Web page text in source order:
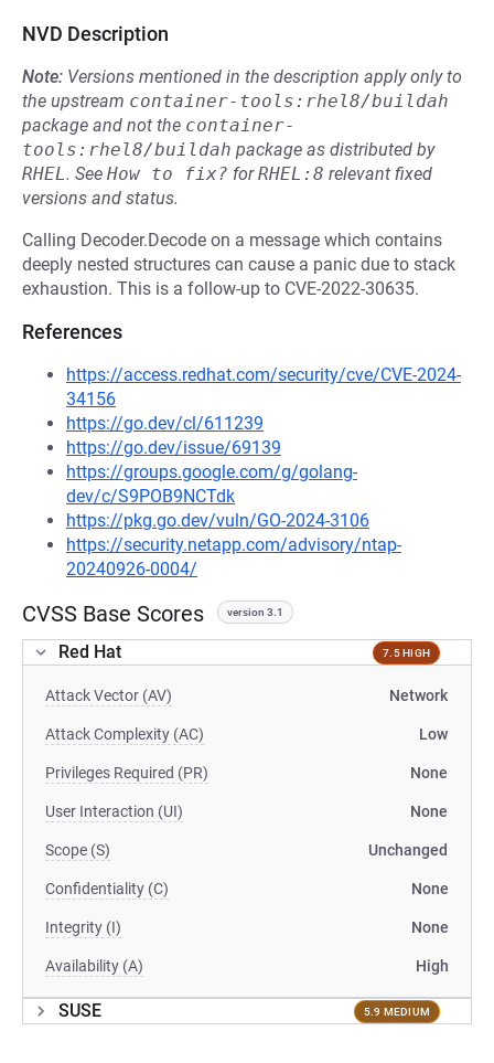
NVD Description
Note: Versions mentioned in the description apply only to
the upstream container-tools:rhel8/buildah
package and not the container-
tools:rhel8/buildah package as distributed by
RHEL. See How to fix? forRHEL:8 relevant fixed
versions and status.
Calling Decoder.Decode on a message which contains
deeply nested structures can cause a panic due to stack
exhaustion. This is a follow-up to CVE-2022-30635.
References
https://access.redhat.com/security/cve/CVE-2024-
34156
https://go.dev/cl/611239
https://go.dev/issue/69139
https://groups.google.com/g/golang-
dev/c/S9POB9NCTdk
https://pkg.go.dev/vuln/GO-2024-3106
https://security.netapp.com/advisory/ntap-
20240926-0004/
CVSS Base Scores version 3.1
Red Hat 7.5 HIGH
Attack Vector (AV) Network
Attack Complexity (AC) Low
Privileges Required (PR) None
User Interaction (UI) None
Scope (S) Unchanged
Confidentiality (C) None
Integrity (I) None
Availability (A) High
SUSE 5.9 MEDIUM